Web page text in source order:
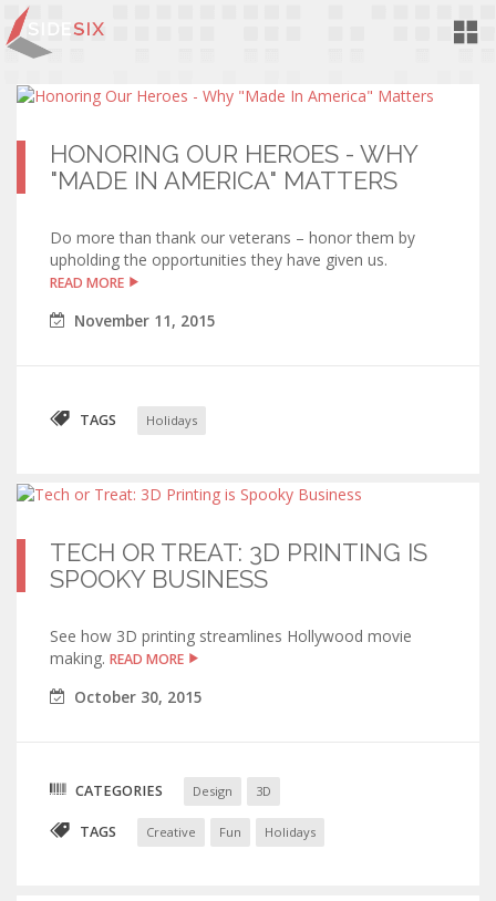
HONORING OUR HEROES - WHY
"MADE IN AMERICA" MATTERS
Do more than thank our veterans – honor them by
upholding the opportunities they have given us.
READ MORE
November 11, 2015
TAGS Holidays
TECH OR TREAT: 3D PRINTING IS
SPOOKY BUSINESS
See how 3D printing streamlines Hollywood movie
making. READ MORE
October 30, 2015
CATEGORIES Design 3D
TAGS Creative Fun Holidays